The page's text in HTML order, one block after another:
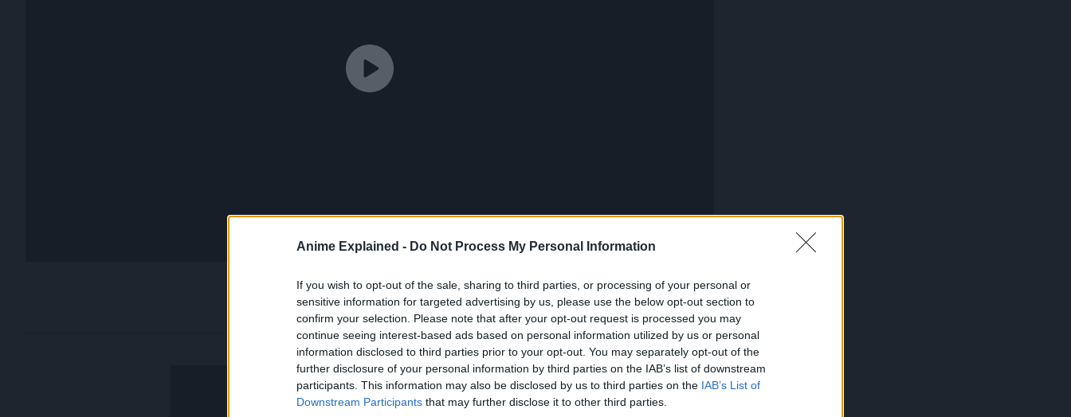
Anime Explained - Do Not Process My Personal Information
If you wish to opt-out of the sale, sharing to third parties, or processing of your personal or
sensitive information for targeted advertising by us, please use the below opt-out section to
confirm your selection. Please note that after your opt-out request is processed you may
continue seeing interest-based ads based on personal information utilized by us or personal
information disclosed to third parties prior to your opt-out. You may separately opt-out of the
further disclosure of your personal information by third parties on the IAB’s list of downstream
participants. This information may also be disclosed by us to third parties on the IAB’s List of
Downstream Participants that may further disclose it to other third parties.